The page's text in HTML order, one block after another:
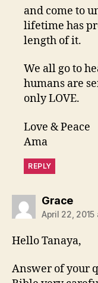
and come to
lifetime has
length of it.
We all go to
humans are
only LOVE.
Love & Peace
Ama
REPLY
Gracesays:
April 22,
Hello Tanaya,
Answer of your